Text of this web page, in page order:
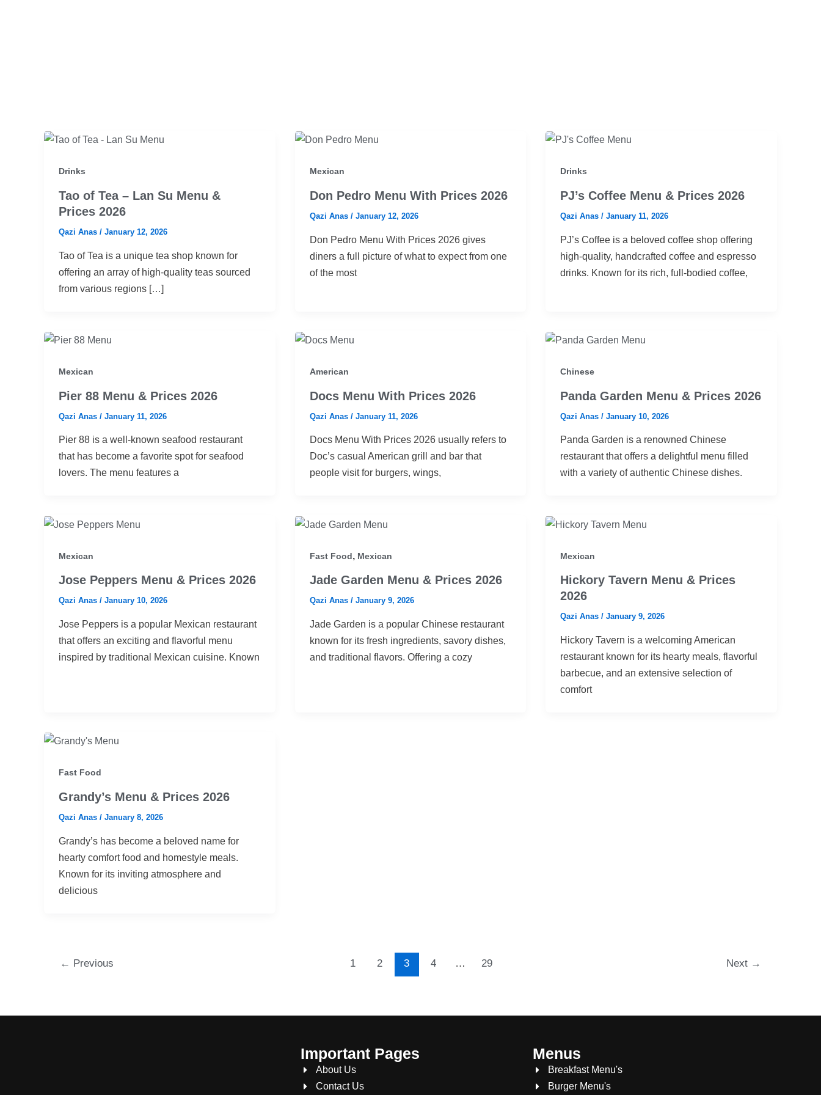
Drinks
Tao of Tea – Lan Su Menu &
Prices 2026
Qazi Anas / January 12, 2026
Tao of Tea is a unique tea shop known for
offering an array of high-quality teas sourced
from various regions […]
Mexican
Don Pedro Menu With Prices 2026
Qazi Anas / January 12, 2026
Don Pedro Menu With Prices 2026 gives
diners a full picture of what to expect from one
of the most
Drinks
PJ’s Coffee Menu & Prices 2026
Qazi Anas/January 11, 2026
PJ’s Coffee is a beloved coffee shop offering
high-quality, handcrafted coffee and espresso
drinks. Known for its rich, full-bodied coffee,
Mexican
Pier 88 Menu & Prices 2026
Qazi Anas / January 11, 2026
Pier 88 is a well-known seafood restaurant
that has become a favorite spot for seafood
lovers. The menu features a
American
Docs Menu With Prices 2026
Qazi Anas / January 11, 2026
Docs Menu With Prices 2026 usually refers to
Doc’s casual American grill and bar that
people visit for burgers, wings,
Chinese
Panda Garden Menu & Prices 2026
Qazi Anas/January 10, 2026
Panda Garden is a renowned Chinese
restaurant that offers a delightful menu filled
with a variety of authentic Chinese dishes.
Mexican
Jose Peppers Menu & Prices 2026
Qazi Anas / January 10, 2026
Jose Peppers is a popular Mexican restaurant
that offers an exciting and flavorful menu
inspired by traditional Mexican cuisine. Known
Fast Food, Mexican
Jade Garden Menu & Prices 2026
Qazi Anas / January 9, 2026
Jade Garden is a popular Chinese restaurant
known for its fresh ingredients, savory dishes,
and traditional flavors. Offering a cozy
Mexican
Hickory Tavern Menu & Prices
2026
Qazi Anas/January 9, 2026
Hickory Tavern is a welcoming American
restaurant known for its hearty meals, flavorful
barbecue, and an extensive selection of
comfort
Fast Food
Grandy’s Menu & Prices 2026
Qazi Anas / January 8, 2026
Grandy’s has become a beloved name for
hearty comfort food and homestyle meals.
Known for its inviting atmosphere and
delicious
← Previous 1 2 3 4 … 29 Next →
Important Pages
About Us
Contact Us
Menus
Breakfast Menu's
Burger Menu's